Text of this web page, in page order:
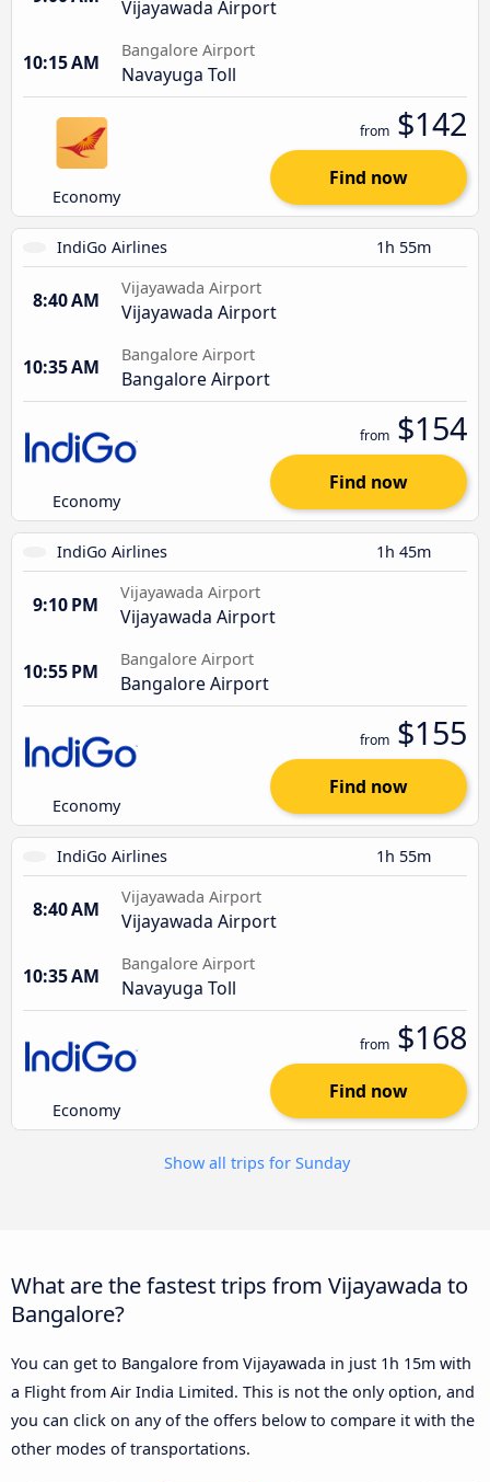
Vijayawada Airport
10:15 AM
Bangalore Airport
Navayuga Toll
Economy
from $142
Find now
IndiGo Airlines 1h 55m
8:40 AM
Vijayawada Airport
Vijayawada Airport
10:35 AM
Bangalore Airport
Bangalore Airport
Economy
from $154
Find now
IndiGo Airlines 1h 45m
9:10 PM
Vijayawada Airport
Vijayawada Airport
10:55 PM
Bangalore Airport
Bangalore Airport
Economy
from $155
Find now
IndiGo Airlines 1h 55m
8:40 AM
Vijayawada Airport
Vijayawada Airport
10:35 AM
Bangalore Airport
Navayuga Toll
Economy
from $168
Find now
Show all trips for Sunday
What are the fastest trips from Vijayawada to
Bangalore?
You can get to Bangalore from Vijayawada in just 1h 15m with
a Flight from Air India Limited. This is not the only option, and
you can click on any of the offers below to compare it with the
other modes of transportations.